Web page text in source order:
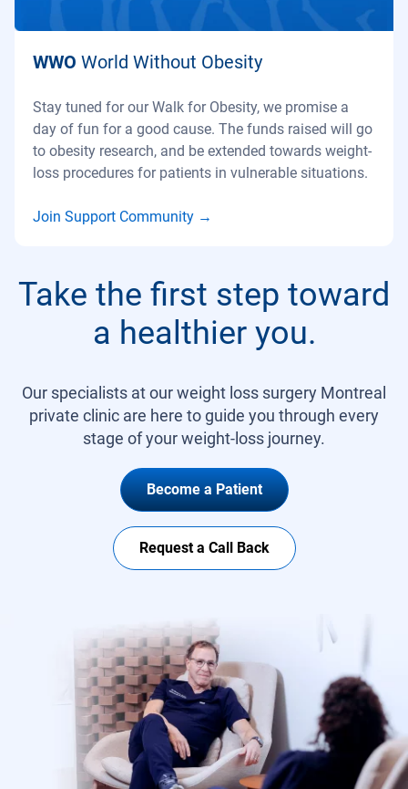
WWO World Without Obesity
Stay tuned for our Walk for Obesity, we promise a
day of fun for a good cause. The funds raised will go
to obesity research, and be extended towards weight-
loss procedures for patients in vulnerable situations.
Join Support Community →
Take the first step toward
a healthier you.
Our specialists at our weight loss surgery Montreal
private clinic are here to guide you through every
stage of your weight-loss journey.
Become a Patient
Request a Call Back